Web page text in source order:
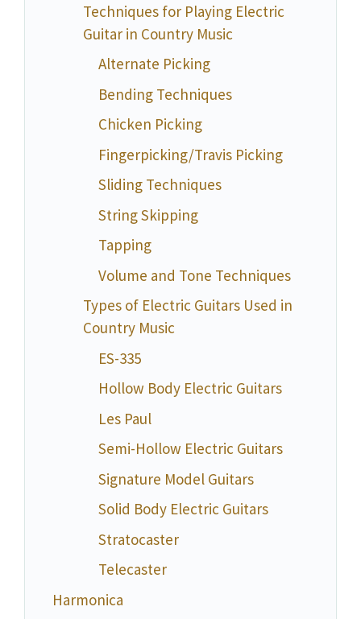
Techniques for Playing Electric
Guitar in Country Music
Alternate Picking
Bending Techniques
Chicken Picking
Fingerpicking/Travis Picking
Sliding Techniques
String Skipping
Tapping
Volume and Tone Techniques
Types of Electric Guitars Used in
Country Music
ES-335
Hollow Body Electric Guitars
Les Paul
Semi-Hollow Electric Guitars
Signature Model Guitars
Solid Body Electric Guitars
Stratocaster
Telecaster
Harmonica